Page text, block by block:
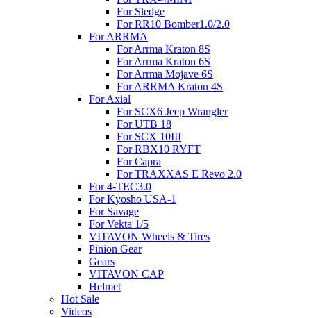
For Sledge
For RR10 Bomber1.0/2.0
For ARRMA
For Arrma Kraton 8S
For Arrma Kraton 6S
For Arrma Mojave 6S
For ARRMA Kraton 4S
For Axial
For SCX6 Jeep Wrangler
For UTB 18
For SCX 10III
For RBX10 RYFT
For Capra
For TRAXXAS E Revo 2.0
For 4-TEC3.0
For Kyosho USA-1
For Savage
For Vekta 1/5
VITAVON Wheels & Tires
Pinion Gear
Gears
VITAVON CAP
Helmet
Hot Sale
Videos